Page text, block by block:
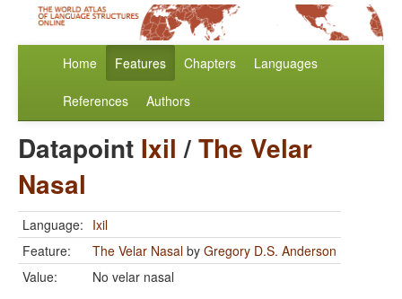
Home Features Chapters Languages
References Authors
Datapoint Ixil /The Velar
Nasal
Language: Ixil
Feature:
The Velar Nasal by Gregory D.S. Anderson
Value:
No velar nasal